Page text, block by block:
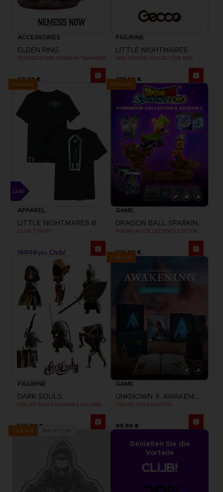
ACCESSORIES
ELDEN RING
STARSCOURGE RADAHN TANKARD
69,99 €
FIGURINE
LITTLE NIGHTMARES
MINI FIGURE COLLECTION BOX
219,99 €
Exclusive
APPAREL
LITTLE NIGHTMARES III
CLUB T-SHIRT
15000 pts
Exclusive
GAME
DRAGON BALL SPARKING ZERO
PREMIUM COLLECTOR'S EDITION
199,99 €
FIGURINE
DARK SOULS
129,99 €
Exclusive
GAME
UNKNOWN 9: AWAKENING
COLLECTOR'S EDITION
99,99 €
Exclusive
Genießen Sie die
Vorteile